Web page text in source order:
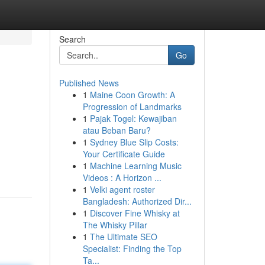
Search
Go
Published News
1 Maine Coon Growth: A
Progression of Landmarks
1 Pajak Togel: Kewajiban
atau Beban Baru?
1 Sydney Blue Slip Costs:
Your Certificate Guide
1 Machine Learning Music
Videos : A Horizon ...
1 Velki agent roster
Bangladesh: Authorized Dir...
1 Discover Fine Whisky at
The Whisky Pillar
1 The Ultimate SEO
Specialist: Finding the Top
Ta...